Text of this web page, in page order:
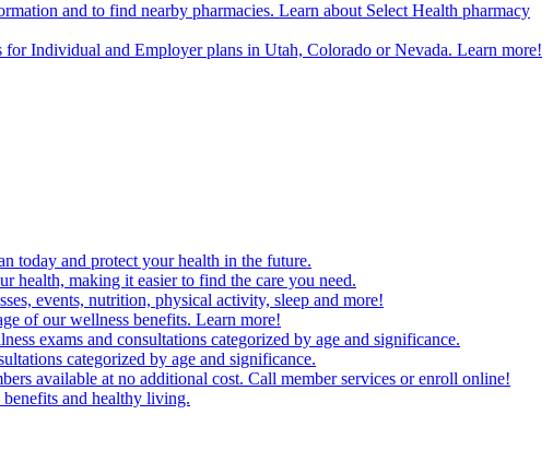
and to find nearby pharmacies. Learn about Select Health pharmacy
Individual and Employer plans in Utah, Colorado or Nevada. Learn more!
today and protect your health in the future.
health, making it easier to find the care you need.
events, nutrition, physical activity, sleep and more!
of our wellness benefits. Learn more!
exams and consultations categorized by age and significance.
categorized by age and significance.
available at no additional cost. Call member services or enroll online!
and healthy living.